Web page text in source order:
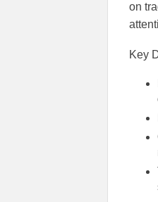
on
Key